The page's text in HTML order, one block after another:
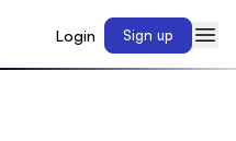
Login Sign up